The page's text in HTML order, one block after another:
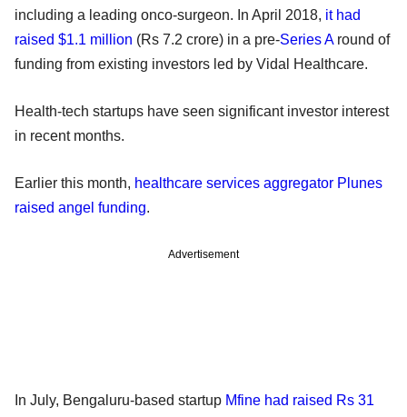
including a leading onco-surgeon. In April 2018, it had
raised $1.1 million (Rs 7.2 crore) in a pre-Series Around of
funding from existing investors led by Vidal Healthcare.
Health-tech startups have seen significant investor interest
in recent months.
Earlier this month, healthcare services aggregator Plunes
raised angel funding.
Advertisement
In July, Bengaluru-based startup Mfine had raised Rs 31